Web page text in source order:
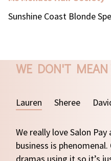
Sunshine Coast Blonde
WE DON'T MEAN
Lauren Sheree
We really love Salon
business is
dramas using it so it’s